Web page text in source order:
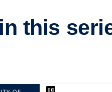
this